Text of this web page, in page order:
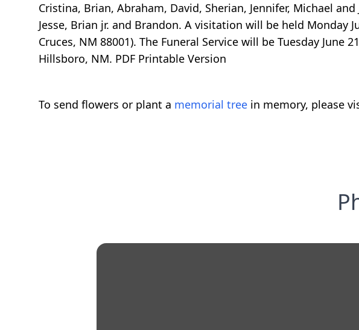
Cristina, Brian, Abraham, David, Sherian, Jennifer, Michael
Jesse, Brian jr. and Brandon. A visitation will be held Monday
Cruces, NM 88001). The Funeral Service will be Tuesday
Hillsboro, NM. PDF Printable Version
To send flowers or plant a memorial tree in memory, please